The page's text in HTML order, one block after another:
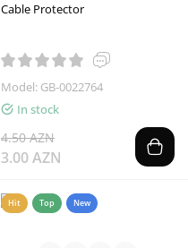
Cable Protector
Model: GB-0022764
In stock
4.50 AZN
3.00 AZN
Hit Top New